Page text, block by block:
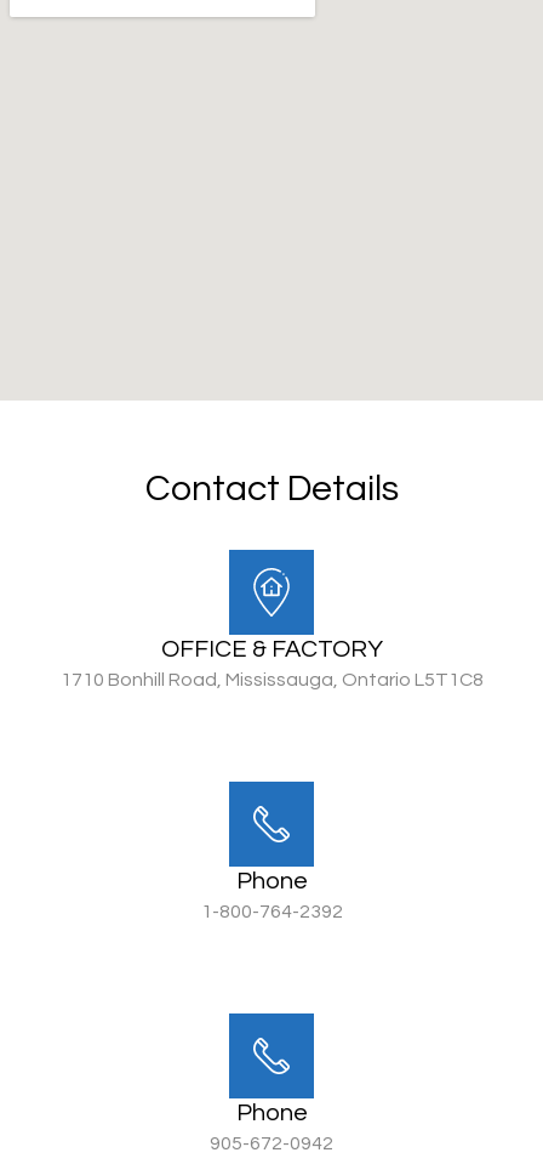
Contact Details
OFFICE & FACTORY
1710 Bonhill Road, Mississauga, Ontario L5T1C8
Phone
1-800-764-2392
Phone
905-672-0942